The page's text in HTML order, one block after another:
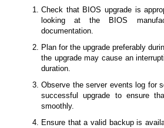
Check that BIOS upgrade is
looking at the BIOS
documentation.
Plan for the upgrade preferably
the upgrade may cause an
duration.
Observe the server events log for
successful upgrade to ensure
smoothly.
Ensure that a valid backup is